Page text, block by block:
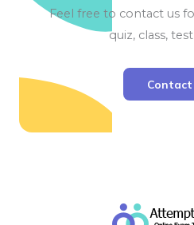
Feel free to contact us
quiz, class,
Contact